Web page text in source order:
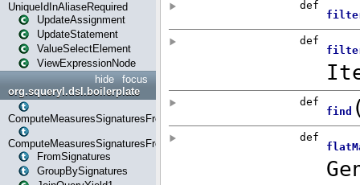
UniqueIdInAliaseRequired
UpdateAssignment
UpdateStatement
ValueSelectElement
ViewExpressionNode
focus
hide
org.squeryl.dsl.boilerplate
ComputeMeasuresSignaturesFromGroupByState
ComputeMeasuresSignaturesFromStartOrWhereState
FromSignatures
GroupBySignatures